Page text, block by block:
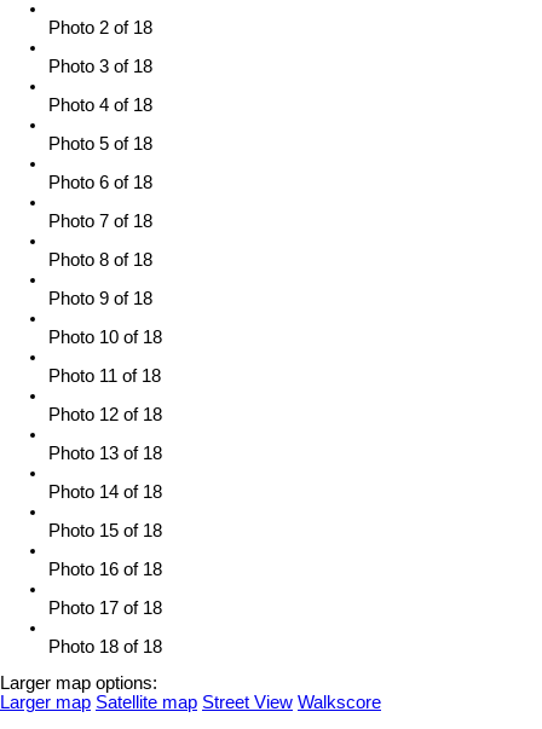
Photo 2 of 18
Photo 3 of 18
Photo 4 of 18
Photo 5 of 18
Photo 6 of 18
Photo 7 of 18
Photo 8 of 18
Photo 9 of 18
Photo 10 of 18
Photo 11 of 18
Photo 12 of 18
Photo 13 of 18
Photo 14 of 18
Photo 15 of 18
Photo 16 of 18
Photo 17 of 18
Photo 18 of 18
Larger map options:
Larger map Satellite map Street View Walkscore